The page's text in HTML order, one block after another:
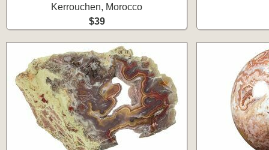
Kerrouchen, Morocco
$39